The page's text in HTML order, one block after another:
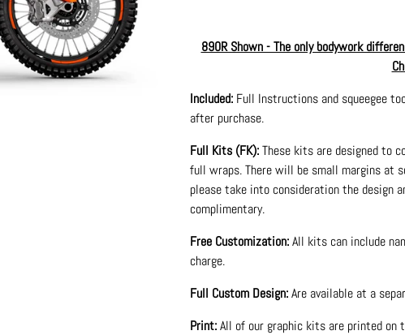
890R Shown - The only bodywork
Included: Full Instructions and squeegee
after purchase.
Full Kits (FK):These kits are designed to
full wraps. There will be small margins at
please take into consideration the design
complimentary.
Free Customization:All kits can include
charge.
Full Custom Design:Are available at a
Print:All of our graphic kits are printed on